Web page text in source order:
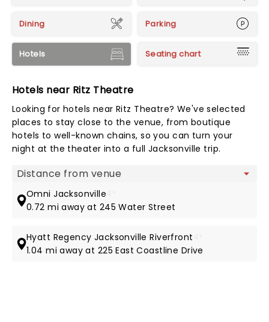
Dining Parking
Hotels Seating chart
Hotels near Ritz Theatre
Looking for hotels near Ritz Theatre? We've selected
places to stay close to the venue, from boutique
hotels to well-known chains, so you can turn your
night at the theater into a full Jacksonville trip.
Map view
Omni Jacksonville
0.72 mi away at 245 Water Street
Hyatt Regency Jacksonville Riverfront
1.04 mi away at 225 East Coastline Drive